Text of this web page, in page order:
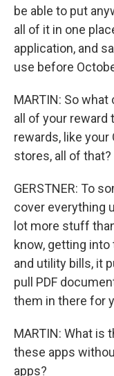
be able to put
all of it in one
application, and
use before
MARTIN: So
all of your reward
rewards, like
stores, all of that?
GERSTNER: To
cover everything
lot more stuff
know, getting
and utility bills, it
pull PDF
them in there for
MARTIN: What is
these apps
apps?